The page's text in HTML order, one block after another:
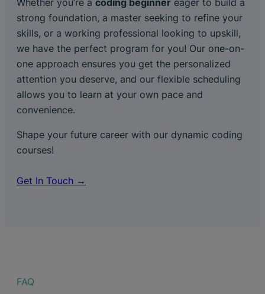
Whether you’re a coding beginner eager to build a
strong foundation, a master seeking to refine your
skills, or a working professional looking to upskill,
we have the perfect program for you! Our one-on-
one approach ensures you get the personalized
attention you deserve, and our flexible scheduling
allows you to learn at your own pace and
convenience.
Shape your future career with our dynamic coding
courses!
Get In Touch →
FAQ